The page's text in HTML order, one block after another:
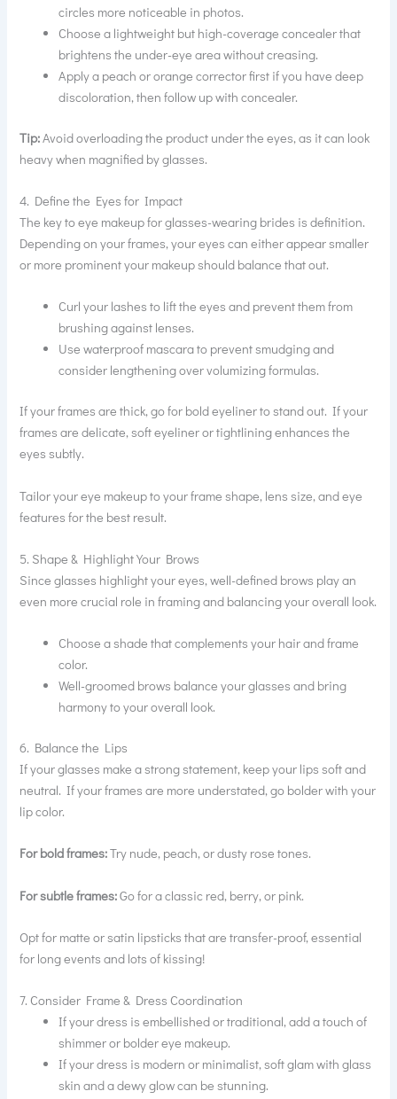
circles more noticeable in photos.
Choose a lightweight but high-coverage concealer that
brightens the under-eye area without creasing.
Apply a peach or orange corrector first if you have deep
discoloration, then follow up with concealer.
Tip:Avoid overloading the product under the eyes, as it can look
heavy when magnified by glasses.
4. Define the Eyes for Impact
The key to eye makeup for glasses-wearing brides is definition.
Depending on your frames, your eyes can either appear smaller
or more prominent your makeup should balance that out.
Curl your lashes to lift the eyes and prevent them from
brushing against lenses.
Use waterproof mascara to prevent smudging and
consider lengthening over volumizing formulas.
If your frames are thick, go for bold eyeliner to stand out. If your
frames are delicate, soft eyeliner or tightlining enhances the
eyes subtly.
Tailor your eye makeup to your frame shape, lens size, and eye
features for the best result.
5. Shape & Highlight Your Brows
Since glasses highlight your eyes, well-defined brows play an
even more crucial role in framing and balancing your overall look.
Choose a shade that complements your hair and frame
color.
Well-groomed brows balance your glasses and bring
harmony to your overall look.
6. Balance the Lips
If your glasses make a strong statement, keep your lips soft and
neutral. If your frames are more understated, go bolder with your
lip color.
For bold frames:Try nude, peach, or dusty rose tones.
For subtle frames:Go for a classic red, berry, or pink.
Opt for matte or satin lipsticks that are transfer-proof, essential
for long events and lots of kissing!
7. Consider Frame & Dress Coordination
If your dress is embellished or traditional, add a touch of
shimmer or bolder eye makeup.
If your dress is modern or minimalist, soft glam with glass
skin and a dewy glow can be stunning.